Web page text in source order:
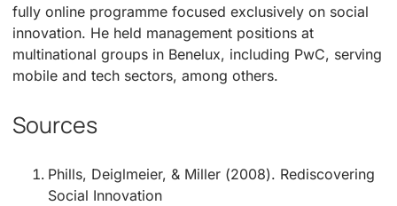
fully online programme focused exclusively on social
innovation. He held management positions at
multinational groups in Benelux, including PwC, serving
mobile and tech sectors, among others.
Sources
Phills, Deiglmeier, & Miller (2008). Rediscovering
Social Innovation